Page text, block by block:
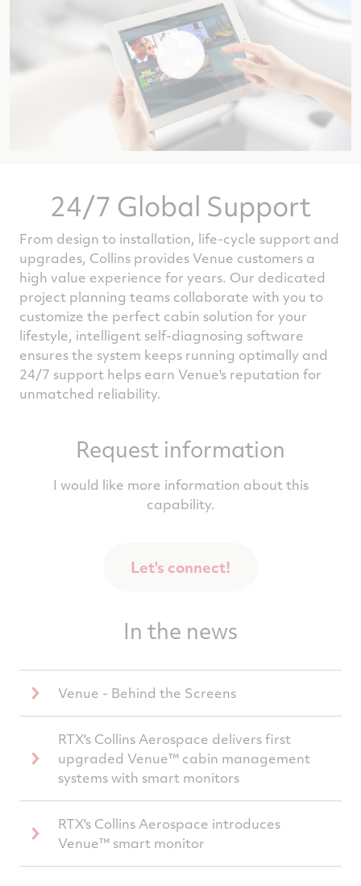
24/7 Global Support
From design to installation, life-cycle support and
upgrades, Collins provides Venue customers a
high value experience for years. Our dedicated
project planning teams collaborate with you to
customize the perfect cabin solution for your
lifestyle, intelligent self-diagnosing software
ensures the system keeps running optimally and
24/7 support helps earn Venue's reputation for
unmatched reliability.
Request information
I would like more information about this
capability.
Let's connect!
In the news
Venue - Behind the Screens
RTX's Collins Aerospace delivers first
upgraded Venue™ cabin management
systems with smart monitors
RTX's Collins Aerospace introduces
Venue™ smart monitor